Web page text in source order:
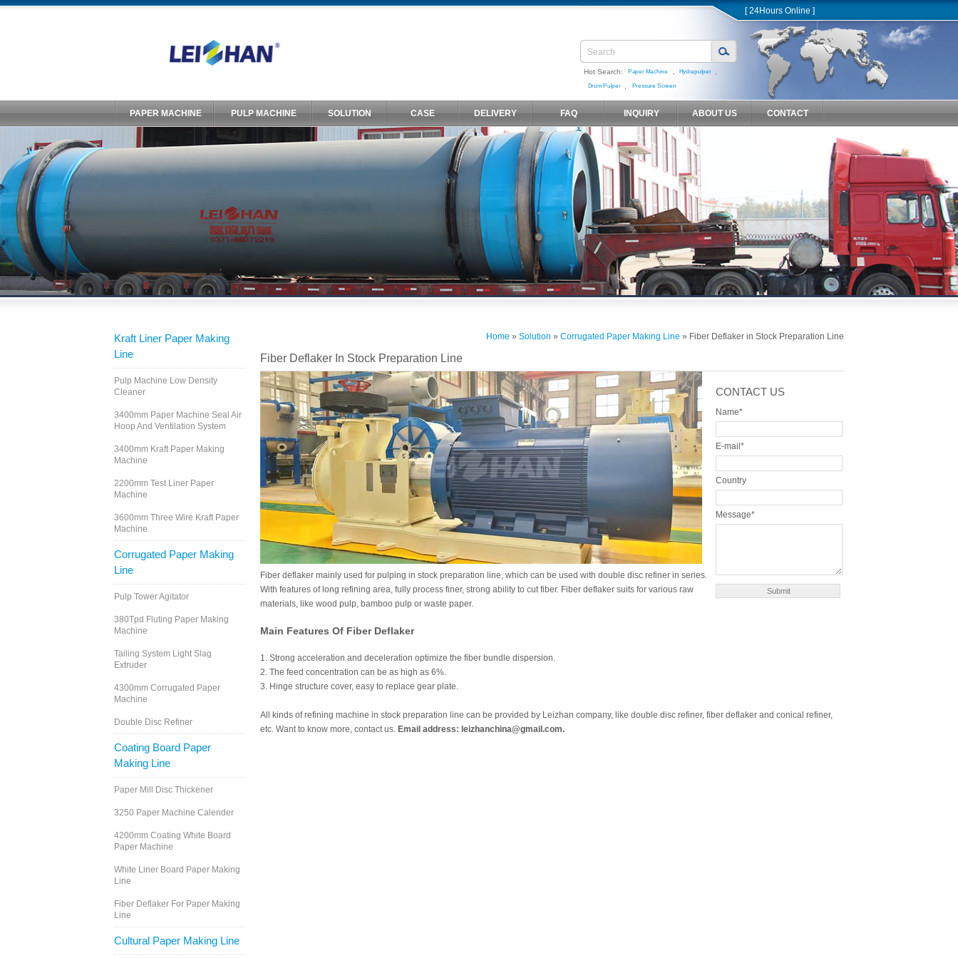
Hot Search: Paper Machine Hydrapulper
Drum Pulper Pressure Screen
[ 24Hours Online ]
PAPER MACHINE PULP MACHINE SOLUTION CASE DELIVERY FAQ INQUIRY ABOUT US CONTACT
Kraft Liner Paper Making
Line
Pulp Machine Low Density
Cleaner
3400mm Paper Machine Seal Air
Hoop And Ventilation System
3400mm Kraft Paper Making
Machine
2200mm Test Liner Paper
Machine
3600mm Three Wire Kraft Paper
Machine
Corrugated Paper Making
Line
Pulp Tower Agitator
380Tpd Fluting Paper Making
Machine
Tailing System Light Slag
Extruder
4300mm Corrugated Paper
Machine
Double Disc Refiner
Coating Board Paper
Making Line
Paper Mill Disc Thickener
3250 Paper Machine Calender
4200mm Coating White Board
Paper Machine
White Liner Board Paper Making
Line
Fiber Deflaker For Paper Making
Line
Cultural Paper Making Line
Home » Solution » Corrugated Paper Making Line » Fiber Deflaker in Stock Preparation Line
Fiber Deflaker In Stock Preparation Line
CONTACT US
Name*
E-mail*
Country
Message*
Fiber deflaker mainly used for pulping in stock preparation line, which can be used with double disc refiner in series.
With features of long refining area, fully process finer, strong ability to cut fiber. Fiber deflaker suits for various raw
materials, like wood pulp, bamboo pulp or waste paper.
Main Features Of Fiber Deflaker
1. Strong acceleration and deceleration optimize the fiber bundle dispersion.
2. The feed concentration can be as high as 6%.
3. Hinge structure cover, easy to replace gear plate.
All kinds of refining machine in stock preparation line can be provided by Leizhan company, like double disc refiner, fiber deflaker and conical refiner,
etc. Want to know more, contact us. Email address: leizhanchina@gmail.com.